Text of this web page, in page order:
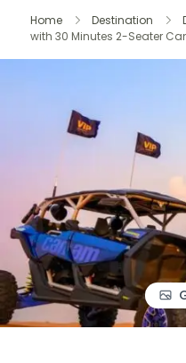
Home Destination
with 30 Minutes 2-Seater